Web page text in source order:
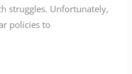
struggles. Unfortunately,
policies to